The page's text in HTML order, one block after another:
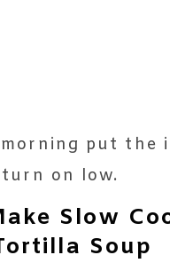
put the
on low.
Slow
Soup